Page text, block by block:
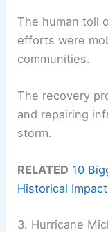
The human toll
efforts were
communities.
The recovery
and repairing
storm.
RELATED 10
Historical
3. Hurricane